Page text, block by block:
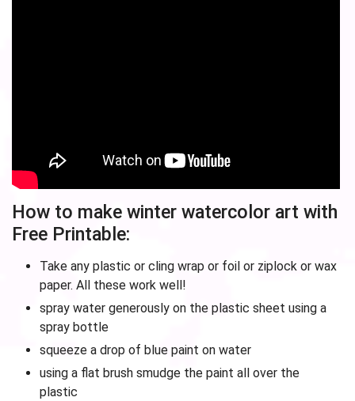
How to make winter watercolor art with
Free Printable:
Take any plastic or cling wrap or foil or ziplock or wax
paper. All these work well!
spray water generously on the plastic sheet using a
spray bottle
squeeze a drop of blue paint on water
using a flat brush smudge the paint all over the
plastic